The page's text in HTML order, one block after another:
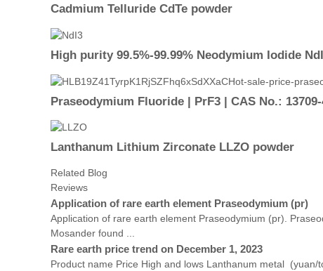
Cadmium Telluride CdTe powder
High purity 99.5%-99.99% Neodymium Iodide
Praseodymium Fluoride | PrF3 | CAS No.: 13709-
Lanthanum Lithium Zirconate LLZO powder
Related Blog
Reviews
Application of rare earth element Praseodymium (pr)
Application of rare earth element Praseodymium (pr).
Mosander found ...
Rare earth price trend on December 1, 2023
Product name Price High and lows Lanthanum metal